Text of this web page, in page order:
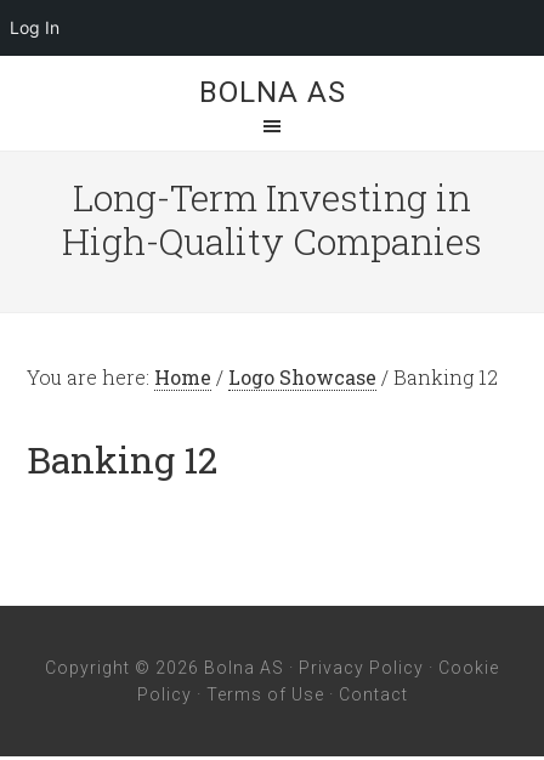
Log In
BOLNA AS
Long-Term Investing in
High-Quality Companies
You are here: Home / Logo Showcase /Banking 12
Banking 12
Copyright © 2026 Bolna AS · Privacy Policy · Cookie
Policy · Terms of Use · Contact